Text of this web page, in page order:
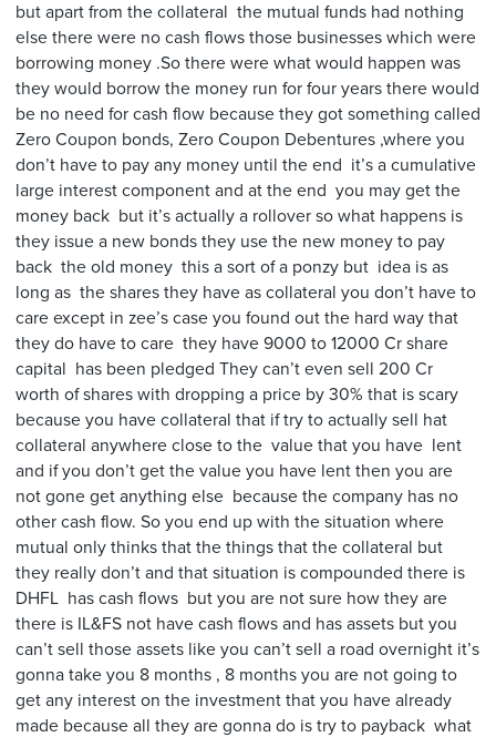
but apart from the collateral the mutual funds had nothing
else there were no cash flows those businesses which were
borrowing money .So there were what would happen was
they would borrow the money run for four years there would
be no need for cash flow because they got something called
Zero Coupon bonds, Zero Coupon Debentures ,where you
don’t have to pay any money until the end it’s a cumulative
large interest component and at the end you may get the
money back but it’s actually a rollover so what happens is
they issue a new bonds they use the new money to pay
back the old money this a sort of a ponzy but idea is as
long as the shares they have as collateral you don’t have to
care except in zee’s case you found out the hard way that
they do have to care they have 9000 to 12000 Cr share
capital has been pledged They can’t even sell 200 Cr
worth of shares with dropping a price by 30% that is scary
because you have collateral that if try to actually sell hat
collateral anywhere close to the value that you have lent
and if you don’t get the value you have lent then you are
not gone get anything else because the company has no
other cash flow. So you end up with the situation where
mutual only thinks that the things that the collateral but
they really don’t and that situation is compounded there is
DHFL has cash flows but you are not sure how they are
there is IL&FS not have cash flows and has assets but you
can’t sell those assets like you can’t sell a road overnight it’s
gonna take you 8 months , 8 months you are not going to
get any interest on the investment that you have already
made because all they are gonna do is try to payback what